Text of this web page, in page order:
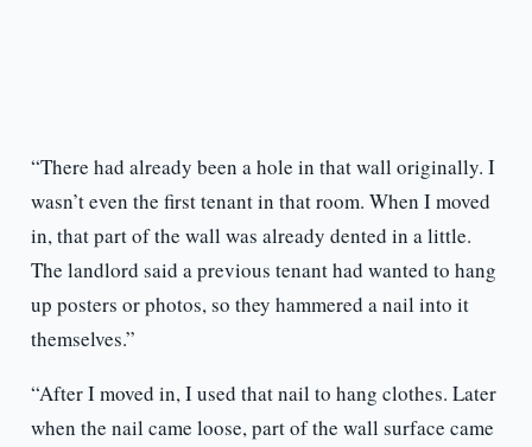
“There had already been a hole in that wall originally. I
wasn’t even the first tenant in that room. When I moved
in, that part of the wall was already dented in a little.
The landlord said a previous tenant had wanted to hang
up posters or photos, so they hammered a nail into it
themselves.”
“After I moved in, I used that nail to hang clothes. Later
when the nail came loose, part of the wall surface came